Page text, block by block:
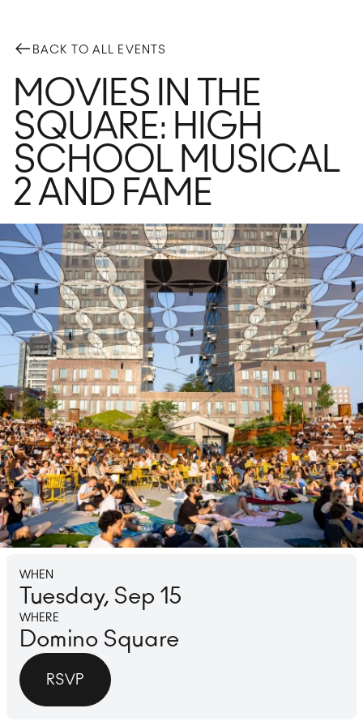
GETTING HERE
Plan Your Visit
PARK FEATURES
Playground
Fog Bridge
Bocce
Main Field
Flex Field
Domino Square The
Lounge
BACK TO ALL EVENTS
MOVIES IN THE
SQUARE: HIGH
SCHOOL MUSICAL
2 AND FAME
WHEN
Tuesday, Sep 15
WHERE
Domino Square
RSVP